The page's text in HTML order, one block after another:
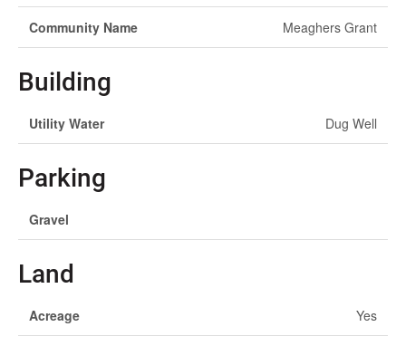
Community Name Meaghers Grant
Building
Utility Water Dug Well
Parking
Gravel
Land
Acreage Yes